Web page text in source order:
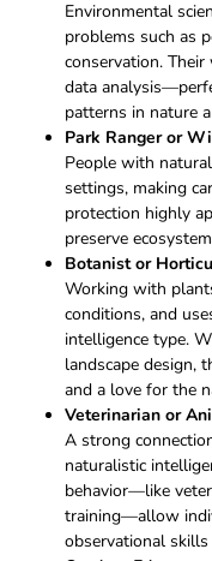
Environmental
problems such as
conservation.
data
patterns in nature
Park Ranger or
People with
settings, making
protection highly
preserve
Botanist or
Working with
conditions, and
intelligence type.
landscape design,
and a love for the
Veterinarian or
A strong
naturalistic
behavior—like
training—allow
observational skills